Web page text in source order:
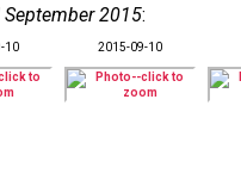
September 2015:
10 2015-09-10